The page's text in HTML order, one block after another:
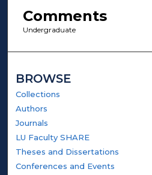
Comments
Undergraduate
BROWSE
Collections
Authors
Journals
LU Faculty SHARE
Theses and Dissertations
Conferences and Events